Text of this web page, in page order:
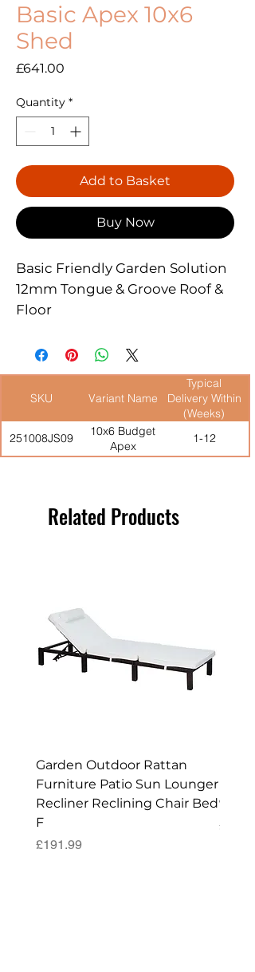
Basic Apex 10x6
Shed
£641.00
Quantity *
Add to Basket
Buy Now
Basic Friendly Garden Solution
12mm Tongue & Groove Roof &
Floor
High Eaves For Ample Head
Room
Windowless Version Not
SKU Variant Name
Typical
Delivery Within
(Weeks)
251008JS09
10x6 Budget
Apex
1-12
Related Products
Garden Outdoor Rattan
Furniture Patio Sun Lounger
Recliner Reclining Chair Bed
F
Price
£191.99
90
Price
£52.99